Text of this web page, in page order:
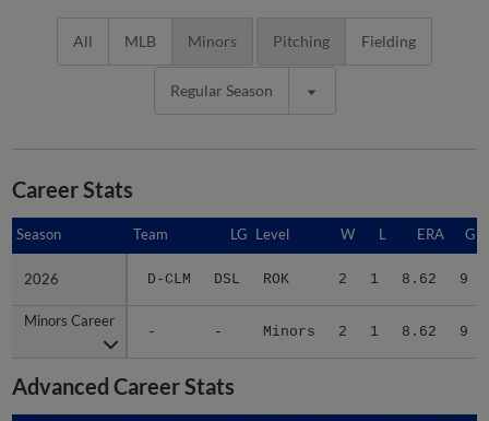
All MLB Minors Pitching Fielding
Regular Season
Career Stats
Season Team LG Level W L ERA G
2026 D-CLM DSL ROK 2 1 8.62 9
Minors Career
- - Minors 2 1 8.62 9
Season
2026
Minors Career
Advanced Career Stats